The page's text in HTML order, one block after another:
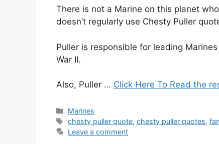
There is not a Marine on this planet
doesn’t regularly use Chesty Puller
Puller is responsible for leading
War II.
Also, Puller … Click Here To Read the
Categories
Marines
Tags
chesty puller quote,chesty puller quotes,
Leave a comment